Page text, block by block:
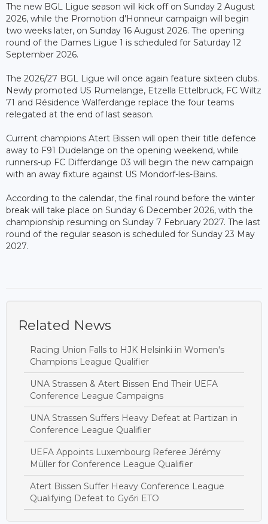
The new BGL Ligue season will kick off on Sunday 2 August
2026, while the Promotion d'Honneur campaign will begin
two weeks later, on Sunday 16 August 2026. The opening
round of the Dames Ligue 1 is scheduled for Saturday 12
September 2026.
The 2026/27 BGL Ligue will once again feature sixteen clubs.
Newly promoted US Rumelange, Etzella Ettelbruck, FC Wiltz
71 and Résidence Walferdange replace the four teams
relegated at the end of last season.
Current champions Atert Bissen will open their title defence
away to F91 Dudelange on the opening weekend, while
runners-up FC Differdange 03 will begin the new campaign
with an away fixture against US Mondorf-les-Bains.
According to the calendar, the final round before the winter
break will take place on Sunday 6 December 2026, with the
championship resuming on Sunday 7 February 2027. The last
round of the regular season is scheduled for Sunday 23 May
2027.
Related News
Racing Union Falls to HJK Helsinki in Women's
Champions League Qualifier
UNA Strassen & Atert Bissen End Their UEFA
Conference League Campaigns
UNA Strassen Suffers Heavy Defeat at Partizan in
Conference League Qualifier
UEFA Appoints Luxembourg Referee Jérémy
Müller for Conference League Qualifier
Atert Bissen Suffer Heavy Conference League
Qualifying Defeat to Győri ETO